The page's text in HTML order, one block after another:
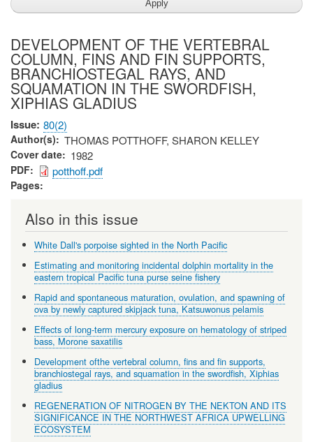
DEVELOPMENT OF THE VERTEBRAL
COLUMN, FINS AND FIN SUPPORTS,
BRANCHIOSTEGAL RAYS, AND
SQUAMATION IN THE SWORDFISH,
XIPHIAS GLADIUS
Issue 80(2)
Author(s) THOMAS POTTHOFF, SHARON KELLEY
Cover date 1982
PDF potthoff.pdf
Pages
Also in this issue
White Dall's porpoise sighted in the North Pacific
Estimating and monitoring incidental dolphin mortality in the
eastern tropical Pacific tuna purse seine fishery
Rapid and spontaneous maturation, ovulation, and spawning of
ova by newly captured skipjack tuna, Katsuwonus pelamis
Effects of long-term mercury exposure on hematology of striped
bass, Morone saxatilis
Development ofthe vertebral column, fins and fin supports,
branchiostegal rays, and squamation in the swordfish, Xiphias
gladius
REGENERATION OF NITROGEN BY THE NEKTON AND ITS
SIGNIFICANCE IN THE NORTHWEST AFRICA UPWELLING
ECOSYSTEM